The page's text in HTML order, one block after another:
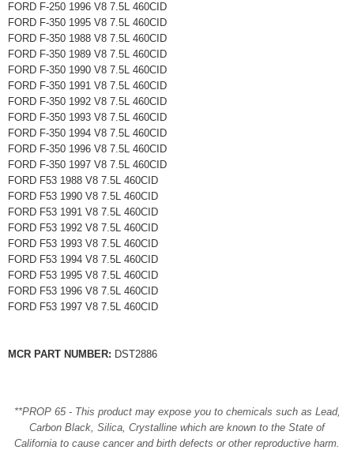
FORD F-250 1996 V8 7.5L 460CID
FORD F-350 1995 V8 7.5L 460CID
FORD F-350 1988 V8 7.5L 460CID
FORD F-350 1989 V8 7.5L 460CID
FORD F-350 1990 V8 7.5L 460CID
FORD F-350 1991 V8 7.5L 460CID
FORD F-350 1992 V8 7.5L 460CID
FORD F-350 1993 V8 7.5L 460CID
FORD F-350 1994 V8 7.5L 460CID
FORD F-350 1996 V8 7.5L 460CID
FORD F-350 1997 V8 7.5L 460CID
FORD F53 1988 V8 7.5L 460CID
FORD F53 1990 V8 7.5L 460CID
FORD F53 1991 V8 7.5L 460CID
FORD F53 1992 V8 7.5L 460CID
FORD F53 1993 V8 7.5L 460CID
FORD F53 1994 V8 7.5L 460CID
FORD F53 1995 V8 7.5L 460CID
FORD F53 1996 V8 7.5L 460CID
FORD F53 1997 V8 7.5L 460CID
MCR PART NUMBER: DST2886
**PROP 65 - This product may expose you to chemicals such as Lead,
Carbon Black, Silica, Crystalline which are known to the State of
California to cause cancer and birth defects or other reproductive harm.